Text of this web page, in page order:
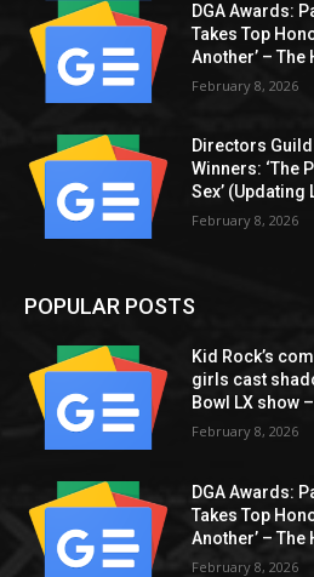
DGA Awards:
Takes Top
Another’ –
February 8, 2026
Directors
Winners: ‘The
Sex’ (Updating
February 8, 2026
POPULAR POSTS
Kid Rock’s
girls cast
Bowl LX show
February 8, 2026
DGA Awards:
Takes Top
Another’ –
February 8, 2026